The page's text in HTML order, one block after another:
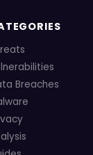
Breaches